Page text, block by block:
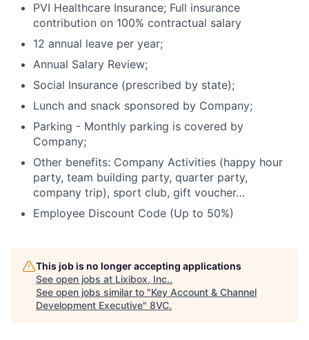
Home Resources
Portfolio Fellowship
PVI Healthcare Insurance; Full insurance
contribution on 100% contractual salary
12 annual leave per year;
Annual Salary Review;
Social Insurance (prescribed by state);
Lunch and snack sponsored by Company;
Parking - Monthly parking is covered by
Company;
Other benefits: Company Activities (happy hour
party, team building party, quarter party,
company trip), sport club, gift voucher…
Employee Discount Code (Up to 50%)
This job is no longer accepting applications
See open jobs at Lixibox, Inc..
See open jobs similar to "Key Account & Channel
Development Executive" 8VC.